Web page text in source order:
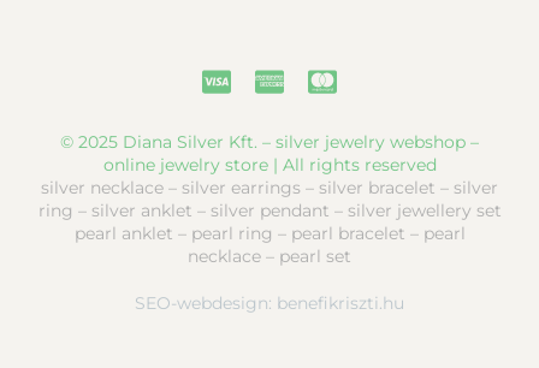
© 2025 Diana Silver Kft. – silver jewelry webshop –
online jewelry store | All rights reserved
silver necklace – silver earrings – silver bracelet – silver
ring – silver anklet – silver pendant – silver jewellery set
pearl anklet – pearl ring – pearl bracelet – pearl
necklace – pearl set
SEO-webdesign: benefikriszti.hu